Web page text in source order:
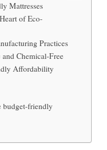
Mattresses
of Eco-
Practices
Chemical-Free
Affordability
budget-friendly